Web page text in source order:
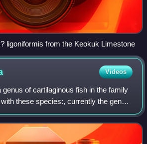
ligoniformis from the Keokuk Limestone
Videos
genus of cartilaginous fish in the family
these species:, currently the genus